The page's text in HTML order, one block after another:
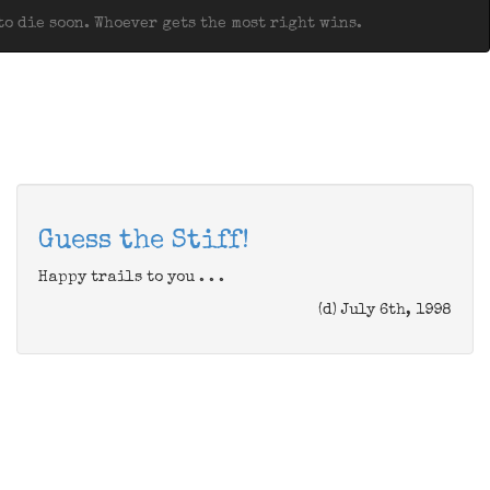
die soon. Whoever gets the most right wins.
Guess the Stiff!
Happy trails to you . . .
(d) July 6th, 1998